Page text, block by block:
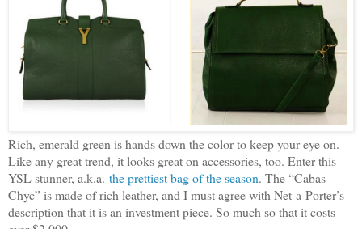
Rich, emerald green is hands down the color to keep your eye on.
Like any great trend, it looks great on accessories, too. Enter this
YSL stunner, a.k.a. the prettiest bag of the season. The “Cabas
Chyc” is made of rich leather, and I must agree with Net-a-Porter’s
description that it is an investment piece. So much so that it costs